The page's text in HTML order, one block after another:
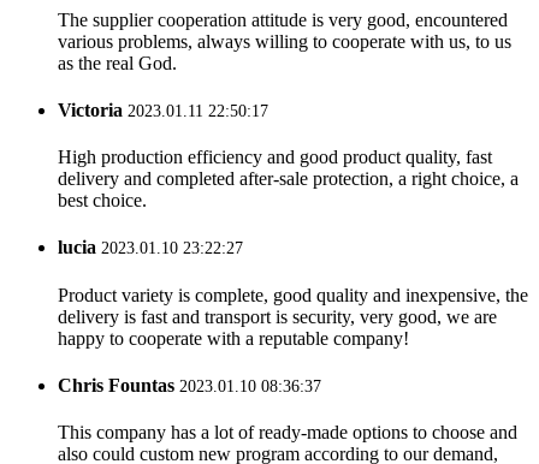
The supplier cooperation attitude is very good, encountered
various problems, always willing to cooperate with us, to us
as the real God.
Victoria 2023.01.11 22:50:17
High production efficiency and good product quality, fast
delivery and completed after-sale protection, a right choice, a
best choice.
lucia 2023.01.10 23:22:27
Product variety is complete, good quality and inexpensive, the
delivery is fast and transport is security, very good, we are
happy to cooperate with a reputable company!
Chris Fountas 2023.01.10 08:36:37
This company has a lot of ready-made options to choose and
also could custom new program according to our demand,